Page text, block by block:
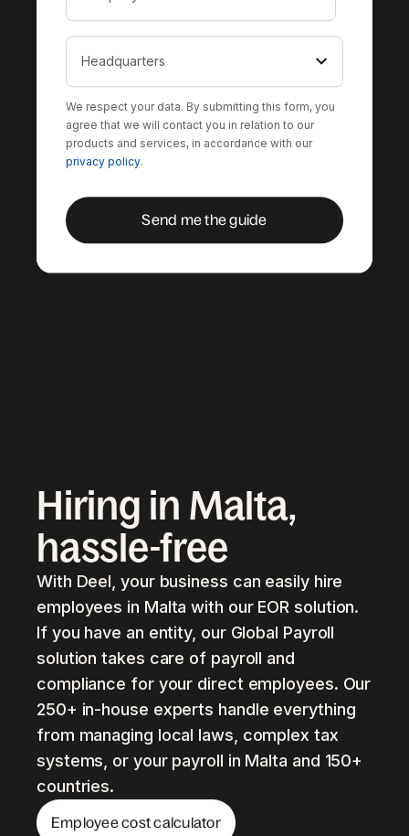
We respect your data. By submitting this form, you
agree that we will contact you in relation to our
products and services, in accordance with our
privacy policy.
Hiring in Malta,
hassle-free
With Deel, your business can easily hire
employees in Malta with our EOR solution.
If you have an entity, our Global Payroll
solution takes care of payroll and
compliance for your direct employees. Our
250+ in-house experts handle everything
from managing local laws, complex tax
systems, or your payroll in Malta and 150+
countries.
Employee cost calculator